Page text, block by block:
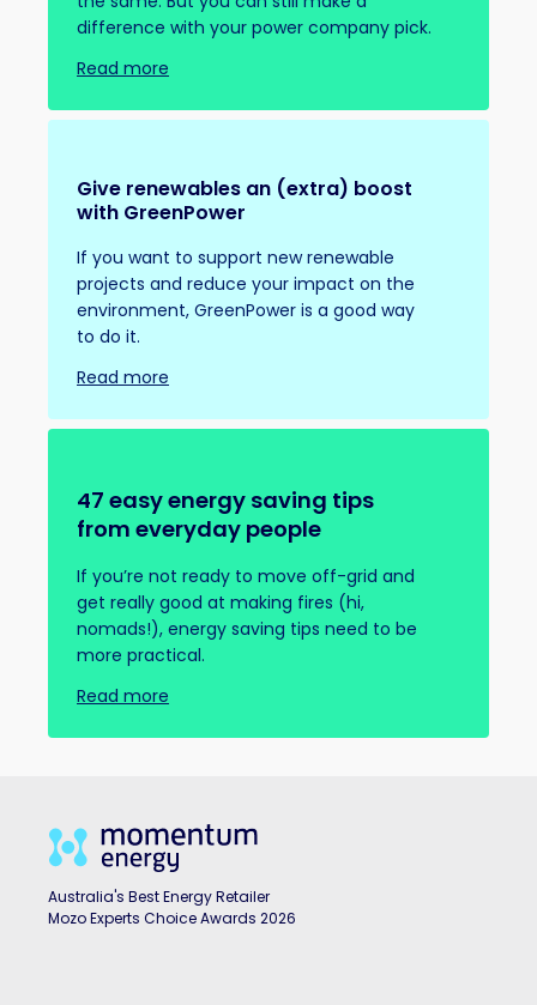
difference with your power company pick.
Read more
Give renewables an (extra) boost
with GreenPower
If you want to support new renewable
projects and reduce your impact on the
environment, GreenPower is a good way
to do it.
Read more
47 easy energy saving tips
from everyday people
If you’re not ready to move off-grid and
get really good at making fires (hi,
nomads!), energy saving tips need to be
more practical.
Read more
Australia's Best Energy Retailer
Mozo Experts Choice Awards 2026